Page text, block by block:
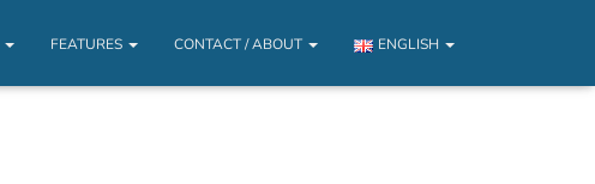
FEATURES CONTACT / ABOUT ENGLISH